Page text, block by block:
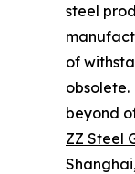
steel
of
beyond
ZZ Steel